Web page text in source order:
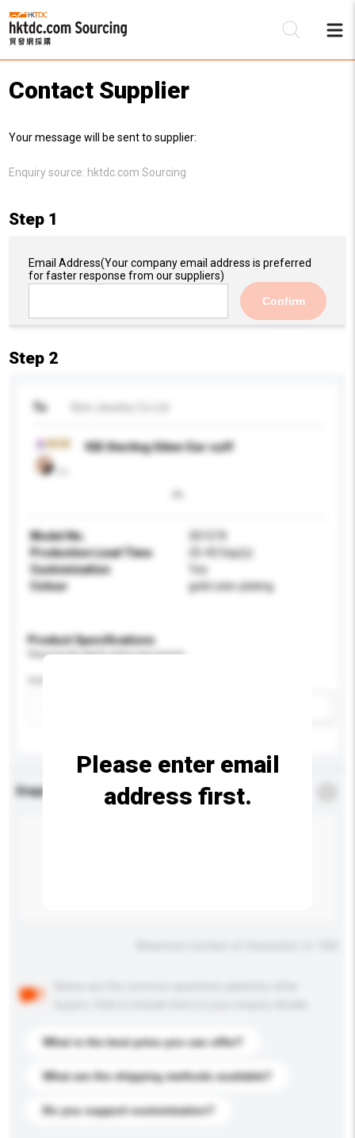
Contact Supplier
Your message will be sent to supplier:
Enquiry source: hktdc.com Sourcing
Step 1
Email Address(Your company email address is preferred
for faster response from our suppliers)
Confirm
Step 2
To
925 Sterling Silver Ear-cuff
Model No.
301574
Production Lead Time
25-45 Day(s)
Customisation
Yes
Colour
gold color plating
Product Specifications
Please provide specific product requirements.
Enquiry Details
What is the best price you can offer?
What are the shipping methods available?
Do you support customization?
Please enter email
address first.